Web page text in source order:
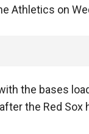
Athletics on
the bases
the Red Sox